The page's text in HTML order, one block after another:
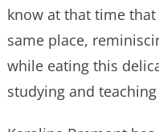
know at that time
same place,
while eating this
studying and